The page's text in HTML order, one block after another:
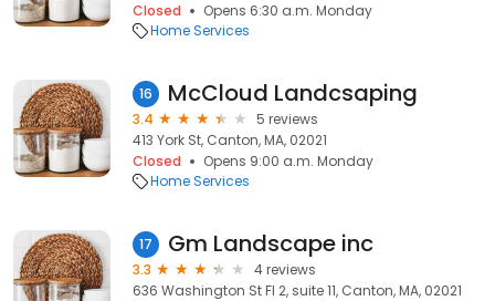
Closed
Opens 6:30 a.m. Monday
Home Services
16 McCloud Landcsaping
3.4
5 reviews
413 York St, Canton, MA, 02021
Closed
Opens 9:00 a.m. Monday
Home Services
17 Gm Landscape inc
3.3
4 reviews
636 Washington St Fl 2, suite 11, Canton, MA, 02021